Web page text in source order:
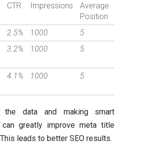
CTR Impressions
Average
Position
2.5% 1000
5
3.2% 1000 5
4.1% 1000 5
the data and making smart
can greatly improve meta title
leads to better SEO results.